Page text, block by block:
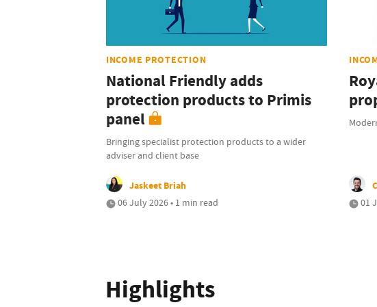
INCOME PROTECTION
National Friendly adds
protection products to Primis
panel
Bringing specialist protection products to a wider
adviser and client base
Jaskeet Briah
06 July 2026 • 1 min read 01
Highlights